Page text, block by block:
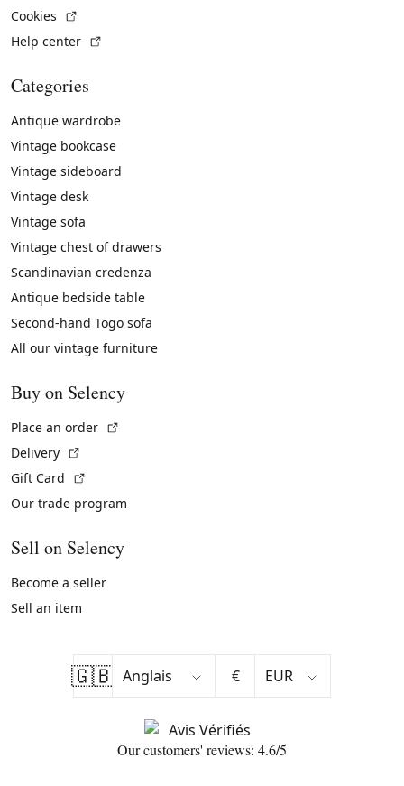
Cookies
Help center
Categories
Antique wardrobe
Vintage bookcase
Vintage sideboard
Vintage desk
Vintage sofa
Vintage chest of drawers
Scandinavian credenza
Antique bedside table
Second-hand Togo sofa
All our vintage furniture
Buy on Selency
Place an order
Delivery
Gift Card
Our trade program
Sell on Selency
Become a seller
Sell an item
🇬🇧 €
Our customers' reviews: 4.6/5